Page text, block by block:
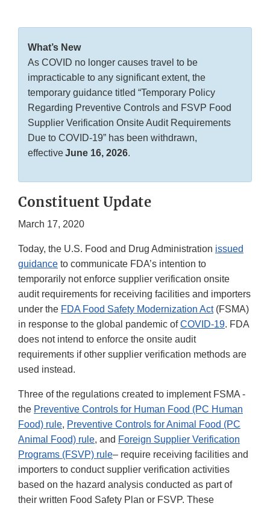
What’s New
As COVID no longer causes travel to be
impracticable to any significant extent, the
temporary guidance titled “Temporary Policy
Regarding Preventive Controls and FSVP Food
Supplier Verification Onsite Audit Requirements
Due to COVID-19” has been withdrawn,
effectiveJune 16, 2026.
Constituent Update
March 17, 2020
Today, the U.S. Food and Drug Administration issued
guidance to communicate FDA’s intention to
temporarily not enforce supplier verification onsite
audit requirements for receiving facilities and importers
under the FDA Food Safety Modernization Act(FSMA)
in response to the global pandemic ofCOVID-19. FDA
does not intend to enforce the onsite audit
requirements if other supplier verification methods are
used instead.
Three of the regulations created to implement FSMA -
the Preventive Controls for Human Food (PC Human
Food) rule, Preventive Controls for Animal Food (PC
Animal Food) rule, and Foreign Supplier Verification
Programs (FSVP) rule– require receiving facilities and
importers to conduct supplier verification activities
based on the hazard analysis conducted as part of
their written Food Safety Plan or FSVP. These